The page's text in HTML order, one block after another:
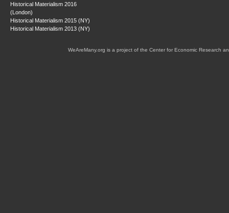
Historical Materialism 2016
(London)
Historical Materialism 2015 (NY)
Historical Materialism 2013 (NY)
WeAreMany.org is a project of the Center for Economic Research